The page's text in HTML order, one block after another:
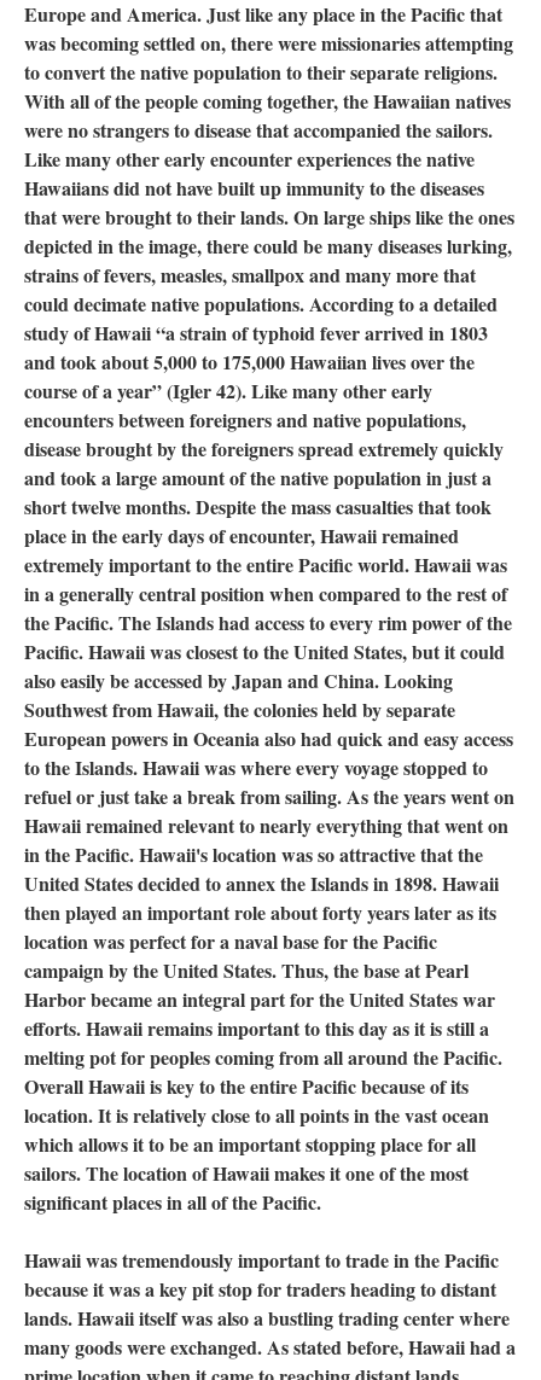
Europe and America. Just like any place in the Pacific that
was becoming settled on, there were missionaries attempting
to convert the native population to their separate religions.
With all of the people coming together, the Hawaiian natives
were no strangers to disease that accompanied the sailors.
Like many other early encounter experiences the native
Hawaiians did not have built up immunity to the diseases
that were brought to their lands. On large ships like the ones
depicted in the image, there could be many diseases lurking,
strains of fevers, measles, smallpox and many more that
could decimate native populations. According to a detailed
study of Hawaii “a strain of typhoid fever arrived in 1803
and took about 5,000 to 175,000 Hawaiian lives over the
course of a year” (Igler 42). Like many other early
encounters between foreigners and native populations,
disease brought by the foreigners spread extremely quickly
and took a large amount of the native population in just a
short twelve months. Despite the mass casualties that took
place in the early days of encounter, Hawaii remained
extremely important to the entire Pacific world. Hawaii was
in a generally central position when compared to the rest of
the Pacific. The Islands had access to every rim power of the
Pacific. Hawaii was closest to the United States, but it could
also easily be accessed by Japan and China. Looking
Southwest from Hawaii, the colonies held by separate
European powers in Oceania also had quick and easy access
to the Islands. Hawaii was where every voyage stopped to
refuel or just take a break from sailing. As the years went on
Hawaii remained relevant to nearly everything that went on
in the Pacific. Hawaii's location was so attractive that the
United States decided to annex the Islands in 1898. Hawaii
then played an important role about forty years later as its
location was perfect for a naval base for the Pacific
campaign by the United States. Thus, the base at Pearl
Harbor became an integral part for the United States war
efforts. Hawaii remains important to this day as it is still a
melting pot for peoples coming from all around the Pacific.
Overall Hawaii is key to the entire Pacific because of its
location. It is relatively close to all points in the vast ocean
which allows it to be an important stopping place for all
sailors. The location of Hawaii makes it one of the most
significant places in all of the Pacific.
Hawaii was tremendously important to trade in the Pacific
because it was a key pit stop for traders heading to distant
lands. Hawaii itself was also a bustling trading center where
many goods were exchanged. As stated before, Hawaii had a